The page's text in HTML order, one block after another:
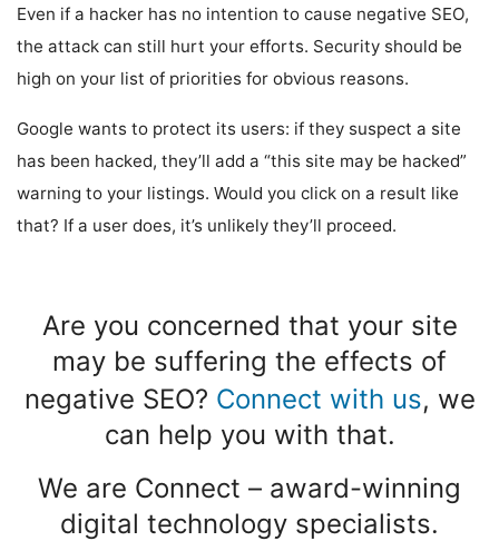
Even if a hacker has no intention to cause negative SEO,
the attack can still hurt your efforts. Security should be
high on your list of priorities for obvious reasons.
Google wants to protect its users: if they suspect a site
has been hacked, they’ll add a “this site may be hacked”
warning to your listings. Would you click on a result like
that? If a user does, it’s unlikely they’ll proceed.
Are you concerned that your site
may be suffering the effects of
negative SEO? Connect with us, we
can help you with that.
We are Connect – award-winning
digital technology specialists.